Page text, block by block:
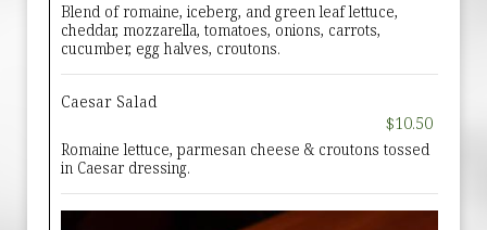
Blend of romaine, iceberg, and green leaf lettuce,
cheddar, mozzarella, tomatoes, onions, carrots,
cucumber, egg halves, croutons.
Caesar Salad
$10.50
Romaine lettuce, parmesan cheese & croutons tossed
in Caesar dressing.